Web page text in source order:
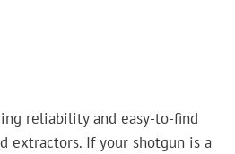
reliability and easy-to-find
extractors. If your shotgun is a